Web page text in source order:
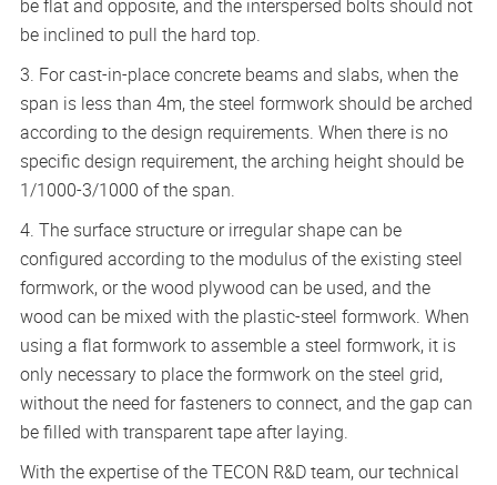
be flat and opposite, and the interspersed bolts should not
be inclined to pull the hard top.
3. For cast-in-place concrete beams and slabs, when the
span is less than 4m, the steel formwork should be arched
according to the design requirements. When there is no
specific design requirement, the arching height should be
1/1000-3/1000 of the span.
4. The surface structure or irregular shape can be
configured according to the modulus of the existing steel
formwork, or the wood plywood can be used, and the
wood can be mixed with the plastic-steel formwork. When
using a flat formwork to assemble a steel formwork, it is
only necessary to place the formwork on the steel grid,
without the need for fasteners to connect, and the gap can
be filled with transparent tape after laying.
With the expertise of the TECON R&D team, our technical